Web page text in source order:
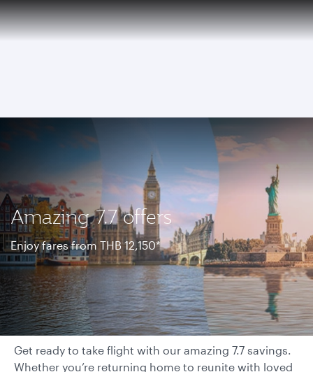
Qatar Airways Expands Global Network to over 160 Destinations EN
Amazing 7.7 offers
Enjoy fares from THB 12,150*
Get ready to take flight with our amazing 7.7 savings.
Whether you’re returning home to reunite with loved